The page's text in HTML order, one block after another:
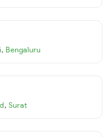
, Bengaluru
, Surat